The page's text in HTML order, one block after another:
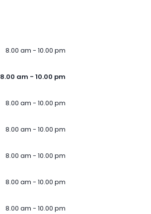
8.00 am - 10.00 pm
8.00 am - 10.00 pm
8.00 am - 10.00 pm
8.00 am - 10.00 pm
8.00 am - 10.00 pm
8.00 am - 10.00 pm
8.00 am - 10.00 pm